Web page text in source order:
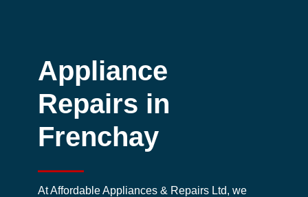
Appliance
Repairs in
Frenchay
At Affordable Appliances & Repairs Ltd, we